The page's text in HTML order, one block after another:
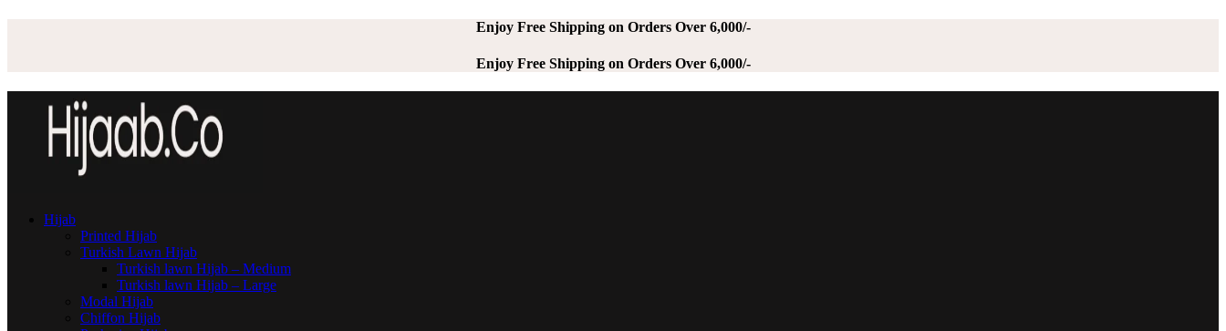
Enjoy Free Shipping on Orders Over 6,000/-
Enjoy Free Shipping on Orders Over 6,000/-
Hijab
Printed Hijab
Turkish Lawn Hijab
Turkish lawn Hijab – Medium
Turkish lawn Hijab – Large
Modal Hijab
Chiffon Hijab